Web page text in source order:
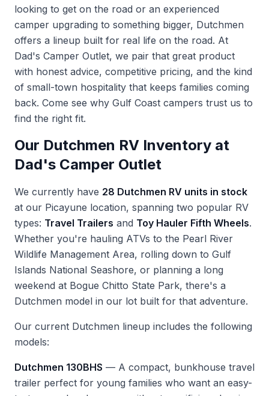
looking to get on the road or an experienced
camper upgrading to something bigger, Dutchmen
offers a lineup built for real life on the road. At
Dad's Camper Outlet, we pair that great product
with honest advice, competitive pricing, and the kind
of small-town hospitality that keeps families coming
back. Come see why Gulf Coast campers trust us to
find the right fit.
Our Dutchmen RV Inventory at
Dad's Camper Outlet
We currently have 28 Dutchmen RV units in stock
at our Picayune location, spanning two popular RV
types: Travel Trailers and Toy Hauler Fifth Wheels.
Whether you're hauling ATVs to the Pearl River
Wildlife Management Area, rolling down to Gulf
Islands National Seashore, or planning a long
weekend at Bogue Chitto State Park, there's a
Dutchmen model in our lot built for that adventure.
Our current Dutchmen lineup includes the following
models:
Dutchmen 130BHS — A compact, bunkhouse travel
trailer perfect for young families who want an easy-